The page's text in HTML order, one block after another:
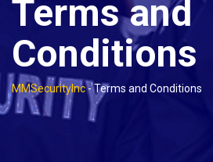
Terms and
Conditions
MMSecurityInc-Terms and Conditions